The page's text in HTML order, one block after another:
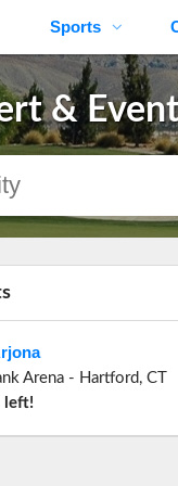
Sports
&
Arena- Hartford, CT
left!